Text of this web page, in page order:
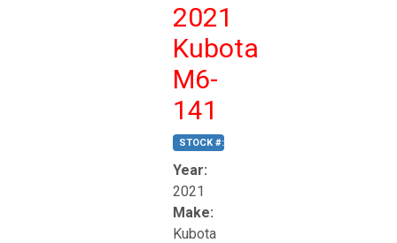
2021
Kubota
M6-
141
STOCK #:
Year:
2021
Make:
Kubota